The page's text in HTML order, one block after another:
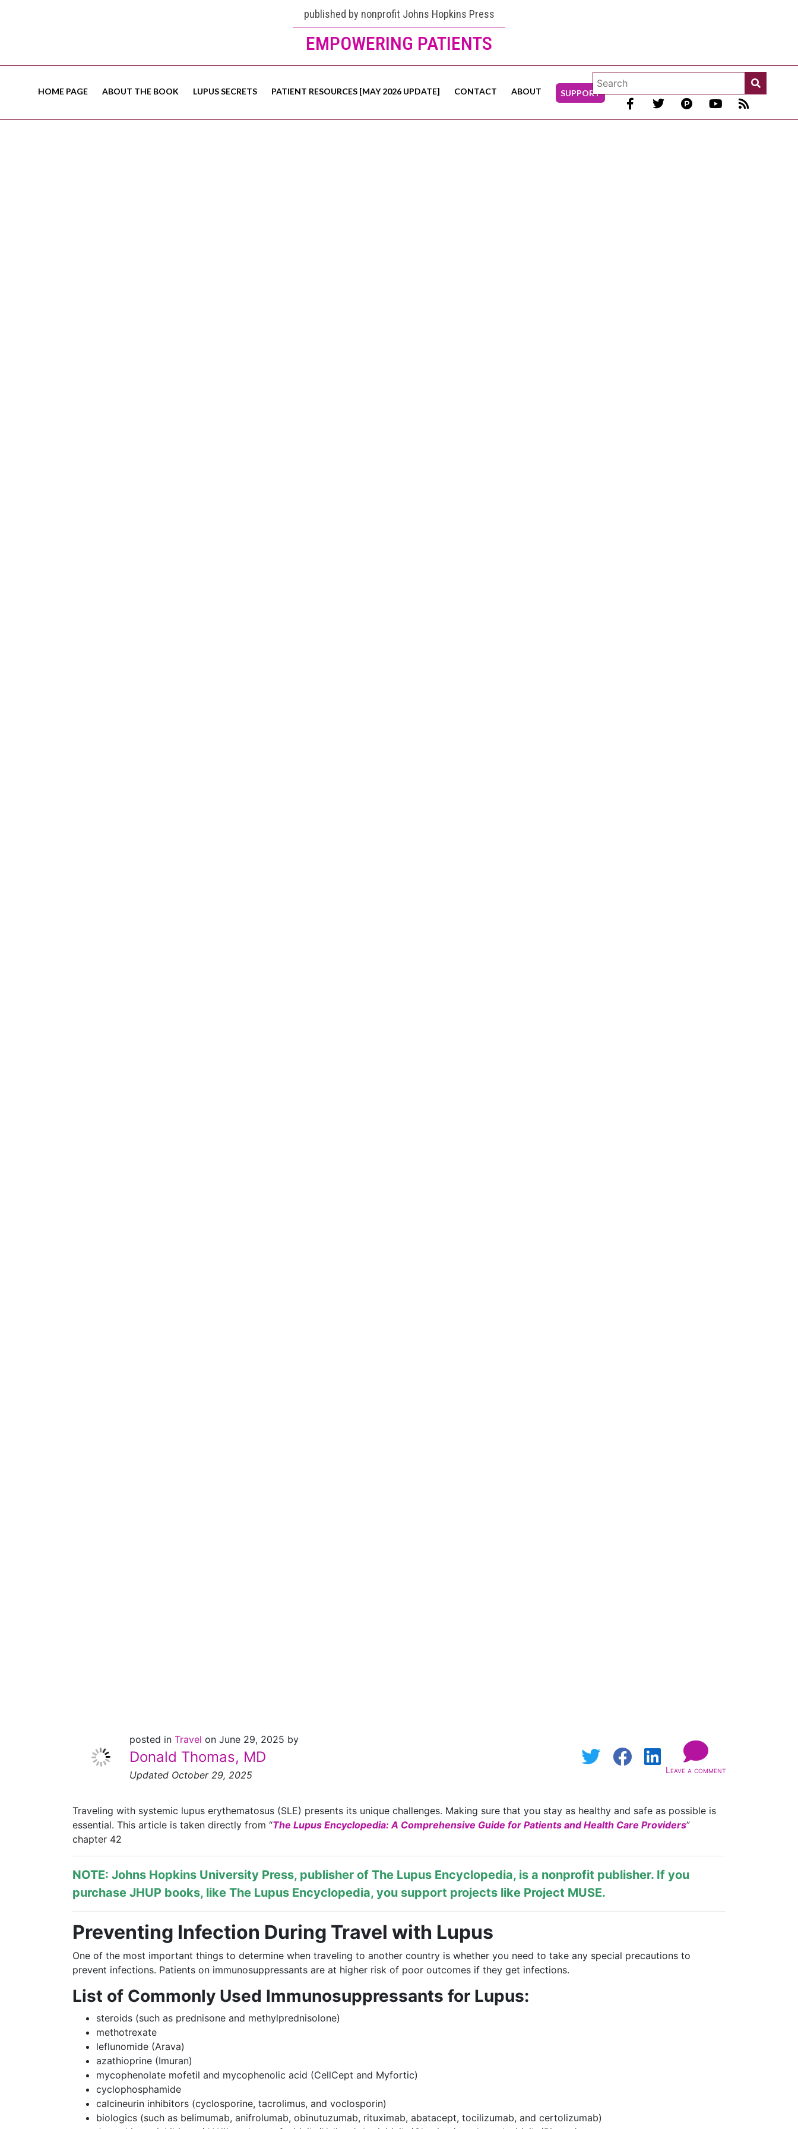
published by nonprofit Johns Hopkins Press
EMPOWERING PATIENTS
HOME PAGE ABOUT THE BOOK LUPUS SECRETS PATIENT RESOURCES [MAY 2026 UPDATE] CONTACT ABOUT SUPPORT
posted in Travel on June 29, 2025 by
Donald Thomas, MD
Updated October 29, 2025 Leave a comment
Traveling with systemic lupus erythematosus (SLE) presents its unique challenges. Making sure that you stay as healthy and safe as possible is
essential. This article is taken directly from “The Lupus Encyclopedia: A Comprehensive Guide for Patients and Health Care Providers”
chapter 42
NOTE: Johns Hopkins University Press, publisher of The Lupus Encyclopedia, is a nonprofit publisher. If you
purchase JHUP books, like The Lupus Encyclopedia, you support projects like Project MUSE.
Preventing Infection During Travel with Lupus
One of the most important things to determine when traveling to another country is whether you need to take any special precautions to
prevent infections. Patients on immunosuppressants are at higher risk of poor outcomes if they get infections.
List of Commonly Used Immunosuppressants for Lupus:
steroids (such as prednisone and methylprednisolone)
methotrexate
leflunomide (Arava)
azathioprine (Imuran)
mycophenolate mofetil and mycophenolic acid (CellCept and Myfortic)
cyclophosphamide
calcineurin inhibitors (cyclosporine, tacrolimus, and voclosporin)
biologics (such as belimumab, anifrolumab, obinutuzumab, rituximab, abatacept, tocilizumab, and certolizumab)